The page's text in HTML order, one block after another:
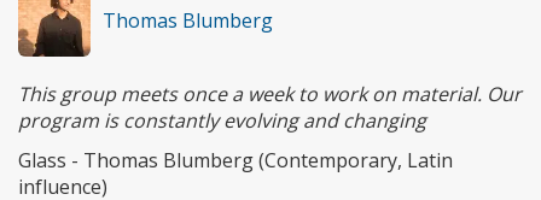
Thomas Blumberg
This group meets once a week to work on material. Our
program is constantly evolving and changing
Glass - Thomas Blumberg (Contemporary, Latin
influence)